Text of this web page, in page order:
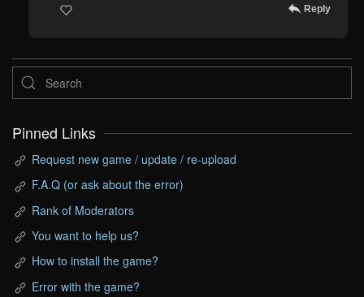
Reply
Pinned Links
Request new game / update / re-upload
F.A.Q (or ask about the error)
Rank of Moderators
You want to help us?
How to install the game?
Error with the game?